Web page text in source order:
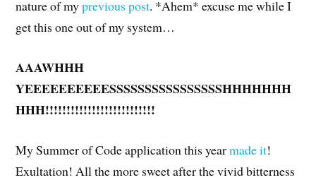
nature of myprevious post. *Ahem* excuse me while I
get this one out of my system…
AAAWHHH
YEEEEEEEEEESSSSSSSSSSSSSSSSHHHHHHH
HHH!!!!!!!!!!!!!!!!!!!!!!!!!!
My Summer of Code application this yearmade it!
Exultation! All the more sweet after the vivid bitterness